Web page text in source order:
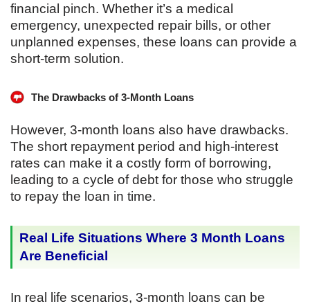
financial pinch. Whether it’s a medical
emergency, unexpected repair bills, or other
unplanned expenses, these loans can provide a
short-term solution.
The Drawbacks of 3-Month Loans
However, 3-month loans also have drawbacks.
The short repayment period and high-interest
rates can make it a costly form of borrowing,
leading to a cycle of debt for those who struggle
to repay the loan in time.
Real Life Situations Where 3 Month Loans
Are Beneficial
In real life scenarios, 3-month loans can be